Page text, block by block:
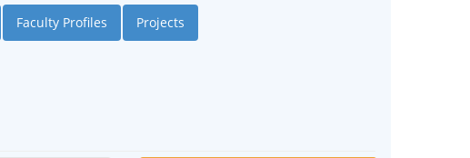
Faculty Profiles Projects